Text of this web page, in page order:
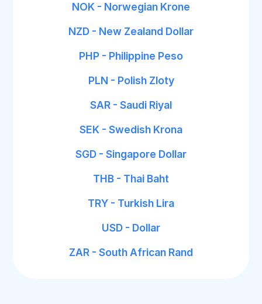
NOK - Norwegian Krone
NZD - New Zealand Dollar
PHP - Philippine Peso
PLN - Polish Zloty
SAR - Saudi Riyal
SEK - Swedish Krona
SGD - Singapore Dollar
THB - Thai Baht
TRY - Turkish Lira
USD - Dollar
ZAR - South African Rand